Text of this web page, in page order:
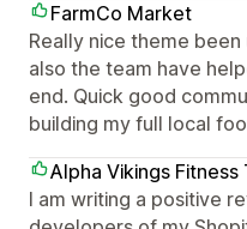
FarmCo Market
Really nice theme
also the team have
end. Quick good
building my full local
Alpha Vikings Fitness
I am writing a positive